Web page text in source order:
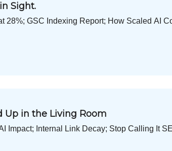
Sight.
28%; GSC Indexing Report; How Scaled AI
Up in the Living Room
Impact; Internal Link Decay; Stop Calling It